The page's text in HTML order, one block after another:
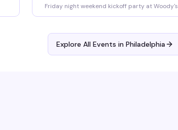
Friday night weekend kickoff party at Woody's
Explore All Events in Philadelphia